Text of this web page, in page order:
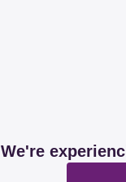
We're